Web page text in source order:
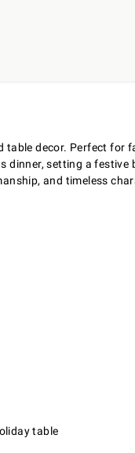
decor. Perfect
setting a
and timeless
table